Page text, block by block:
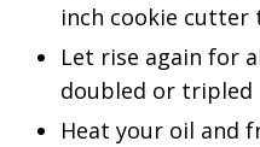
inch cookie
Let rise again for
doubled or tripled
Heat your oil and